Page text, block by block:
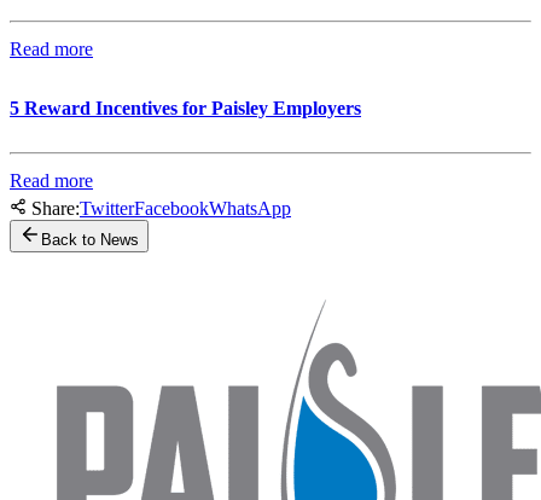
Read more
5 Reward Incentives for Paisley Employers
Read more
Share:TwitterFacebookWhatsApp
Back to News